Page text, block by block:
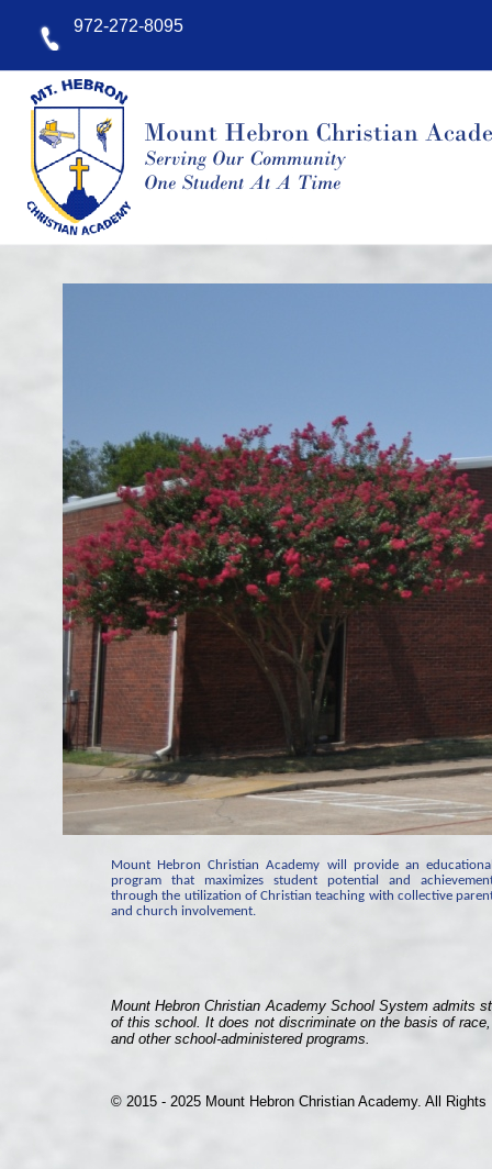
Mount Hebron Christian Academy will provide an
program that maximizes student potential and
through the utilization of Christian teaching with collective
and church involvement.
972-272-8095
Mount Hebron Christian Academy School System admits
of this school. It does not discriminate on the basis of
and other school-administered programs.
© 2015 - 2025 Mount Hebron Christian Academy. All Rights